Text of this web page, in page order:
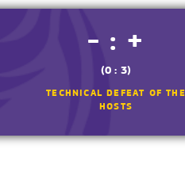
- : +
(0 : 3)
TECHNICAL DEFEAT OF THE
HOSTS